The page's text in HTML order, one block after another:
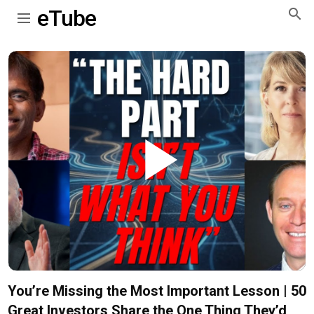
eTube
Play
Video
You’re Missing the Most Important Lesson | 50
Great Investors Share the One Thing They’d